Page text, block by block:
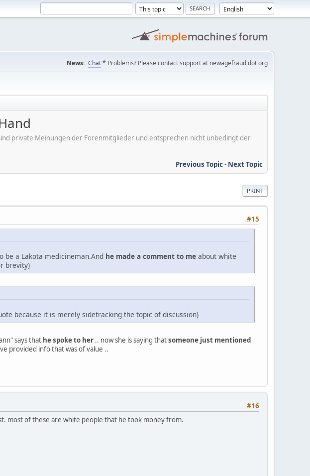
News: Chat* Problems? Please contact support at newagefraud dot org
private Meinungen der Forenmitglieder und entsprechen nicht unbedingt der
Previous Topic- Next Topic
PRINT
#15
be a Lakota medicineman.And he made a comment to me about white
brevity)
because it is merely sidetracking the topic of discussion)
says that he spoke to her .. now she is saying thatsomeone just mentioned
provided info that was of value ..
#16
most of these are white people that he took money from.